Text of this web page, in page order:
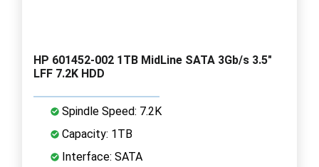
HP 601452-002 1TB MidLine SATA 3Gb/s 3.5"
LFF 7.2K HDD
Spindle Speed: 7.2K
Capacity: 1TB
Interface: SATA